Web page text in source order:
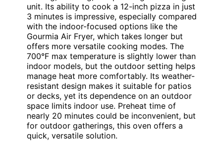
unit. Its ability to cook a 12-inch pizza in just
3 minutes is impressive, especially compared
with the indoor-focused options like the
Gourmia Air Fryer, which takes longer but
offers more versatile cooking modes. The
700°F max temperature is slightly lower than
indoor models, but the outdoor setting helps
manage heat more comfortably. Its weather-
resistant design makes it suitable for patios
or decks, yet its dependence on an outdoor
space limits indoor use. Preheat time of
nearly 20 minutes could be inconvenient, but
for outdoor gatherings, this oven offers a
quick, versatile solution.